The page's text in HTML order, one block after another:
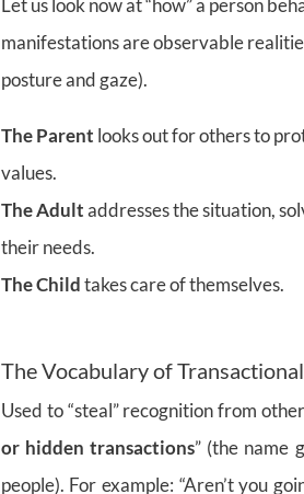
Let us look now at “how” a person
manifestations are observable
posture and gaze).
The Parent looks out for others to
values.
The Adultaddresses the situation,
their needs.
The Childtakes care of themselves.
The Vocabulary of
Used to “steal” recognition from
or hidden transactions” (the name
people). For example: “Aren’t you